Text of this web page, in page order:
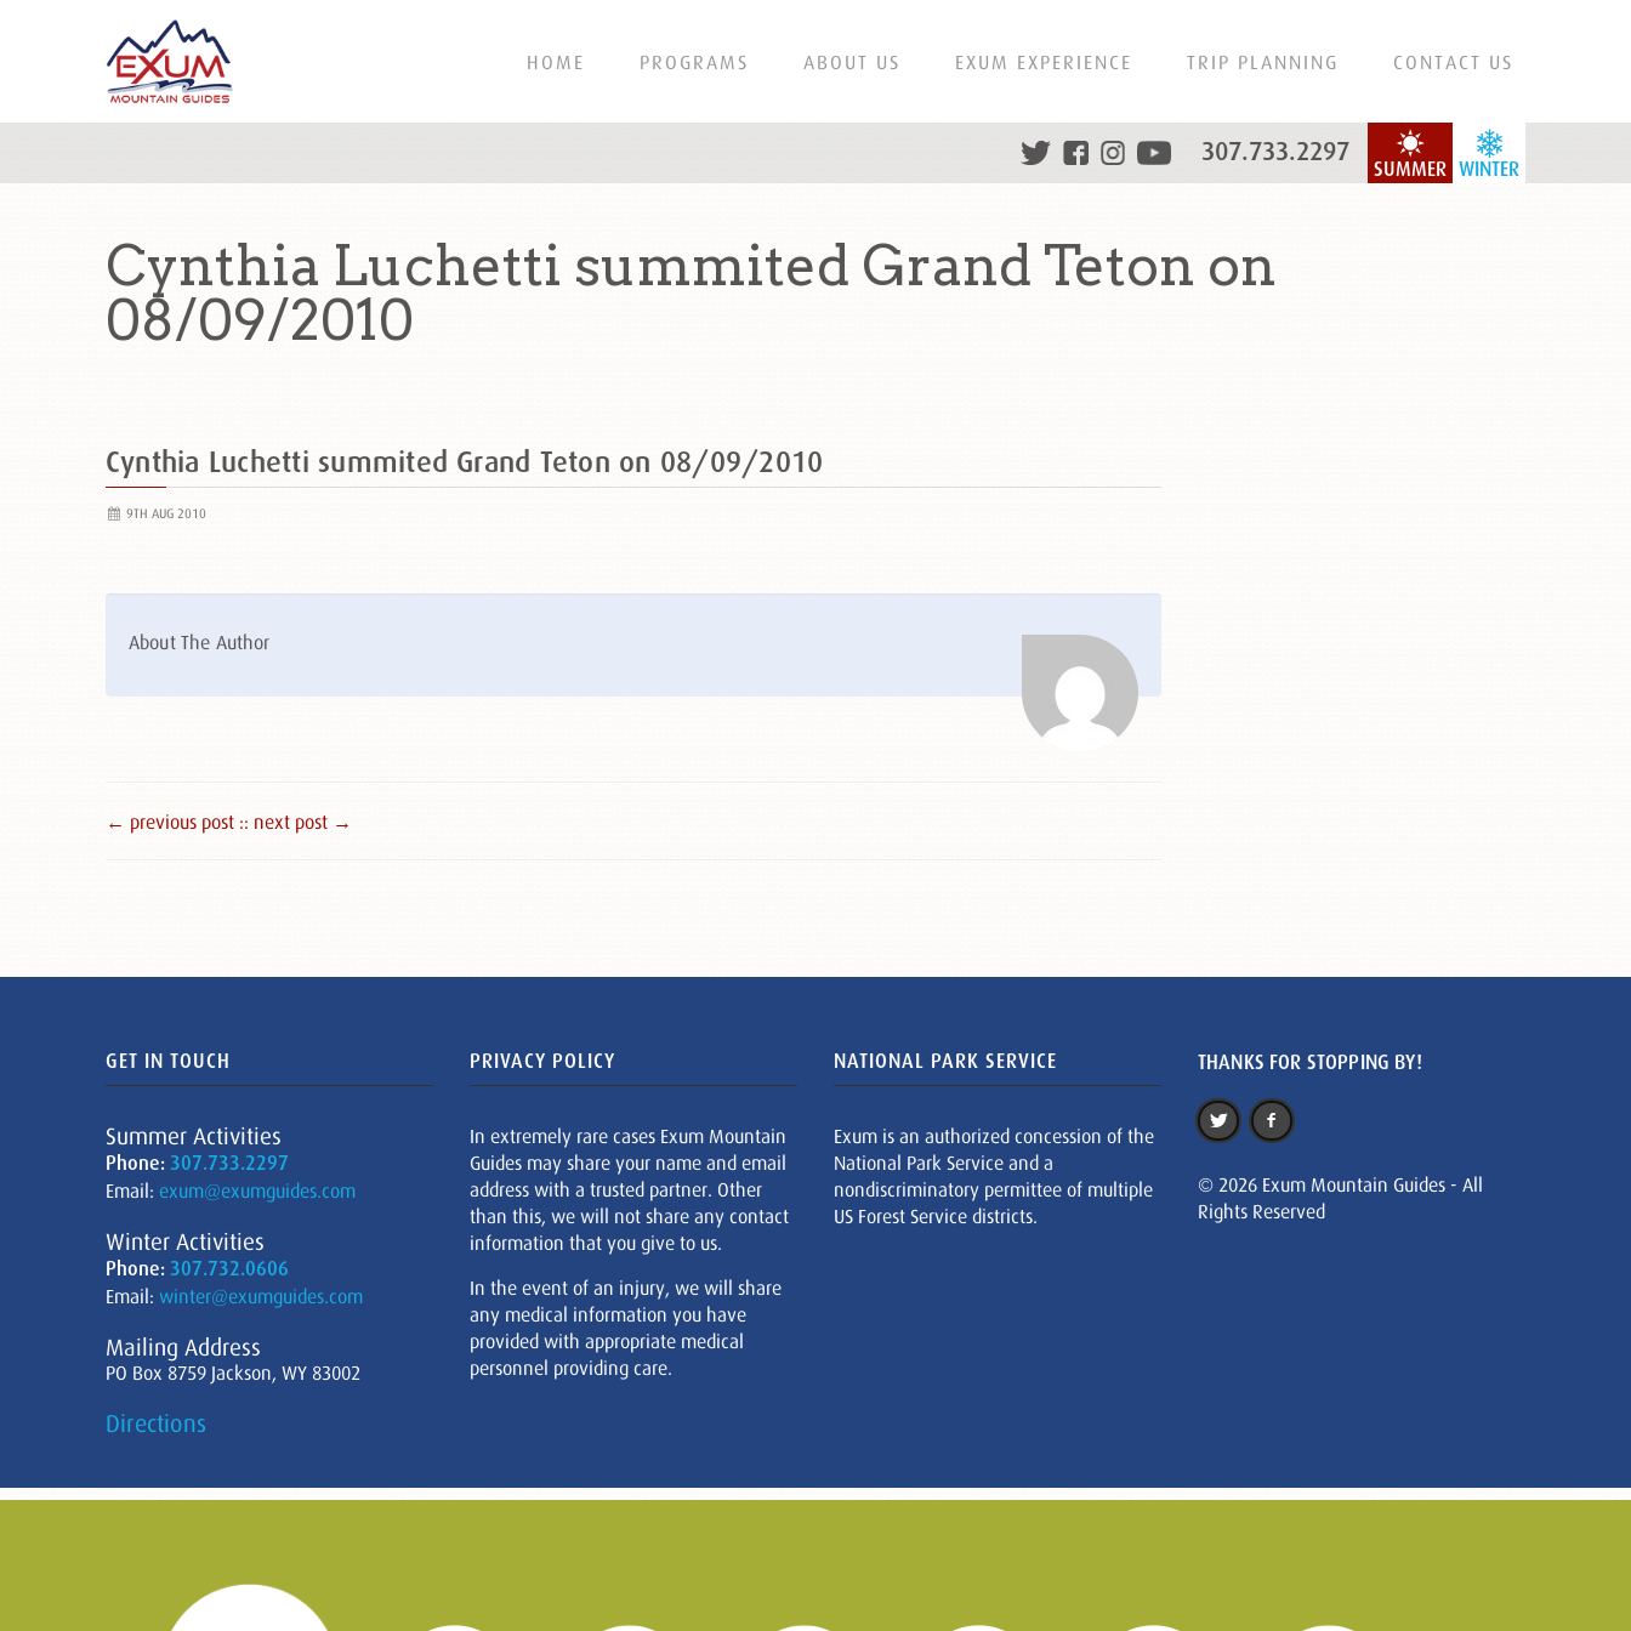
HOME PROGRAMS ABOUT US EXUM EXPERIENCE TRIP PLANNING CONTACT US
WINTER
SUMMER
307.733.2297
Cynthia Luchetti summited Grand Teton on
08/09/2010
Cynthia Luchetti summited Grand Teton on 08/09/2010
9TH AUG 2010
About The Author
← previous post :: next post →
GET IN TOUCH
Summer Activities
Phone: 307.733.2297
Email: exum@exumguides.com
Winter Activities
Phone: 307.732.0606
Email: winter@exumguides.com
Mailing Address
PO Box 8759 Jackson, WY 83002
Directions
PRIVACY POLICY
In extremely rare cases Exum Mountain
Guides may share your name and email
address with a trusted partner. Other
than this, we will not share any contact
information that you give to us.
In the event of an injury, we will share
any medical information you have
provided with appropriate medical
personnel providing care.
NATIONAL PARK SERVICE
Exum is an authorized concession of the
National Park Service and a
nondiscriminatory permittee of multiple
US Forest Service districts.
THANKS FOR STOPPING BY!
© 2026 Exum Mountain Guides - All
Rights Reserved